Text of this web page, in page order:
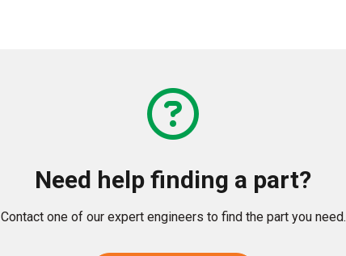
Need help finding a part?
Contact one of our expert engineers to find the part you need.